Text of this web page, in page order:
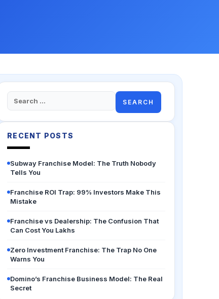
Search
for:
RECENT POSTS
Subway Franchise Model: The Truth Nobody
Tells You
Franchise ROI Trap: 99% Investors Make This
Mistake
Franchise vs Dealership: The Confusion That
Can Cost You Lakhs
Zero Investment Franchise: The Trap No One
Warns You
Domino’s Franchise Business Model: The Real
Secret